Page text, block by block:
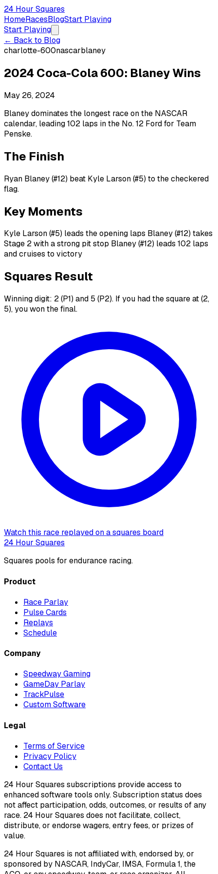
24 Hour Squares
HomeRacesBlogStart Playing
Start Playing
← Back to Blog
charlotte-600nascarblaney
2024 Coca-Cola 600: Blaney Wins
May 26, 2024
Blaney dominates the longest race on the NASCAR
calendar, leading 102 laps in the No. 12 Ford for Team
Penske.
The Finish
Ryan Blaney (#12) beat Kyle Larson (#5) to the checkered
flag.
Key Moments
Kyle Larson (#5) leads the opening laps Blaney (#12) takes
Stage 2 with a strong pit stop Blaney (#12) leads 102 laps
and cruises to victory
Squares Result
Winning digit: 2 (P1) and 5 (P2). If you had the square at (2,
5), you won the final.
Watch this race replayed on a squares board
24 Hour Squares
Squares pools for endurance racing.
Product
Race Parlay
Pulse Cards
Replays
Schedule
Company
Speedway Gaming
GameDay Parlay
TrackPulse
Custom Software
Legal
Terms of Service
Privacy Policy
Contact Us
24 Hour Squares subscriptions provide access to
enhanced software tools only. Subscription status does
not affect participation, odds, outcomes, or results of any
race. 24 Hour Squares does not facilitate, collect,
distribute, or endorse wagers, entry fees, or prizes of
value.
24 Hour Squares is not affiliated with, endorsed by, or
sponsored by NASCAR, IndyCar, IMSA, Formula 1, the